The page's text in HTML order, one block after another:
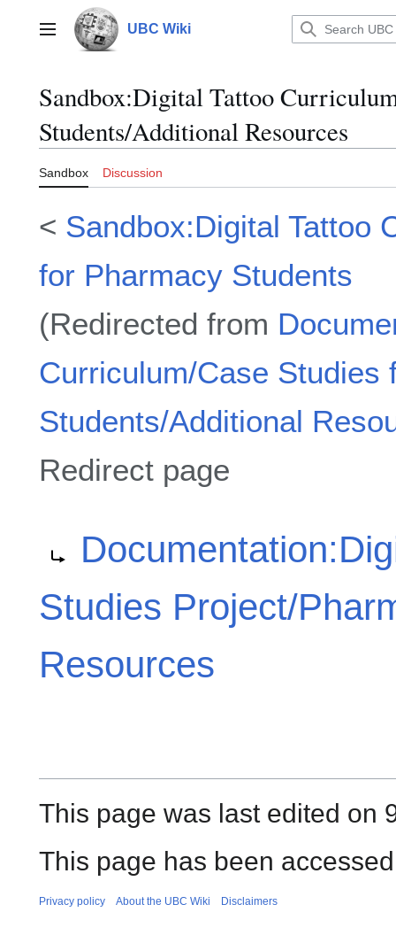
contentMain menu UBC Wiki
Sandbox:Digital Tattoo
Students/Additional Resources
Sandbox Discussion
< Sandbox:Digital Tattoo
for Pharmacy Students
(Redirected from
Curriculum/Case Studies
Students/Additional
Redirect page
Studies Project/
Resources
This page was last edited on
This page has been
Privacy policy About the UBC Wiki Disclaimers